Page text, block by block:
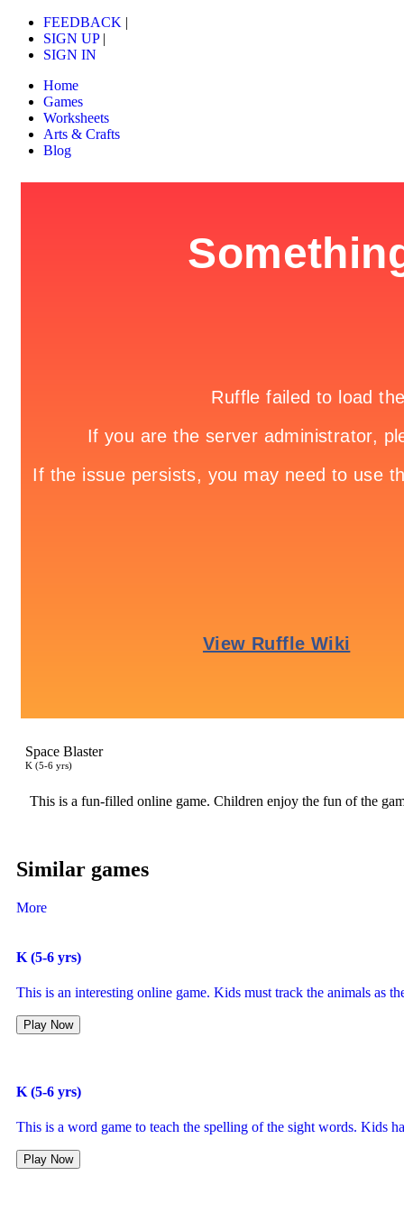
FEEDBACK |
SIGN UP |
SIGN IN
Home
Games
Worksheets
Arts & Crafts
Blog
Space Blaster
K (5-6 yrs)
This is a fun-filled online game. Children enjoy the fun of the
Similar games
More
K (5-6 yrs)
This is an interesting online game. Kids must track the animals as
Play Now
K (5-6 yrs)
This is a word game to teach the spelling of the sight words. Kids
Play Now